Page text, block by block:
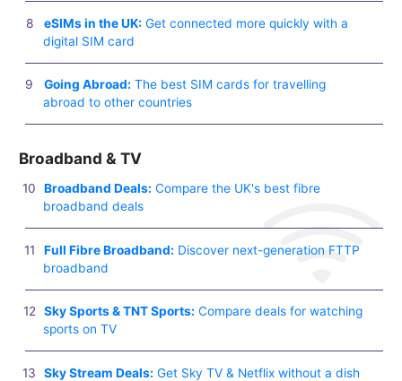
eSIMs in the UK: Get connected more quickly with a
digital SIM card
Going Abroad: The best SIM cards for travelling
abroad to other countries
Broadband & TV
Broadband Deals: Compare the UK's best fibre
broadband deals
Full Fibre Broadband: Discover next-generation FTTP
broadband
Sky Sports & TNT Sports: Compare deals for watching
sports on TV
Sky Stream Deals: Get Sky TV & Netflix without a dish